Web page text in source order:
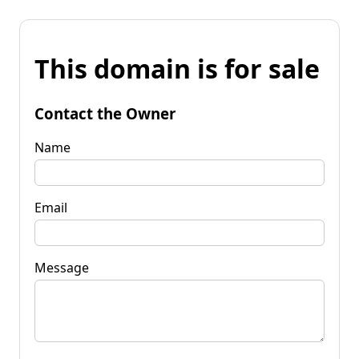
This domain is for sale
Contact the Owner
Name
Email
Message